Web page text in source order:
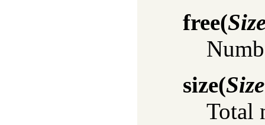
free(
size(Size
Total